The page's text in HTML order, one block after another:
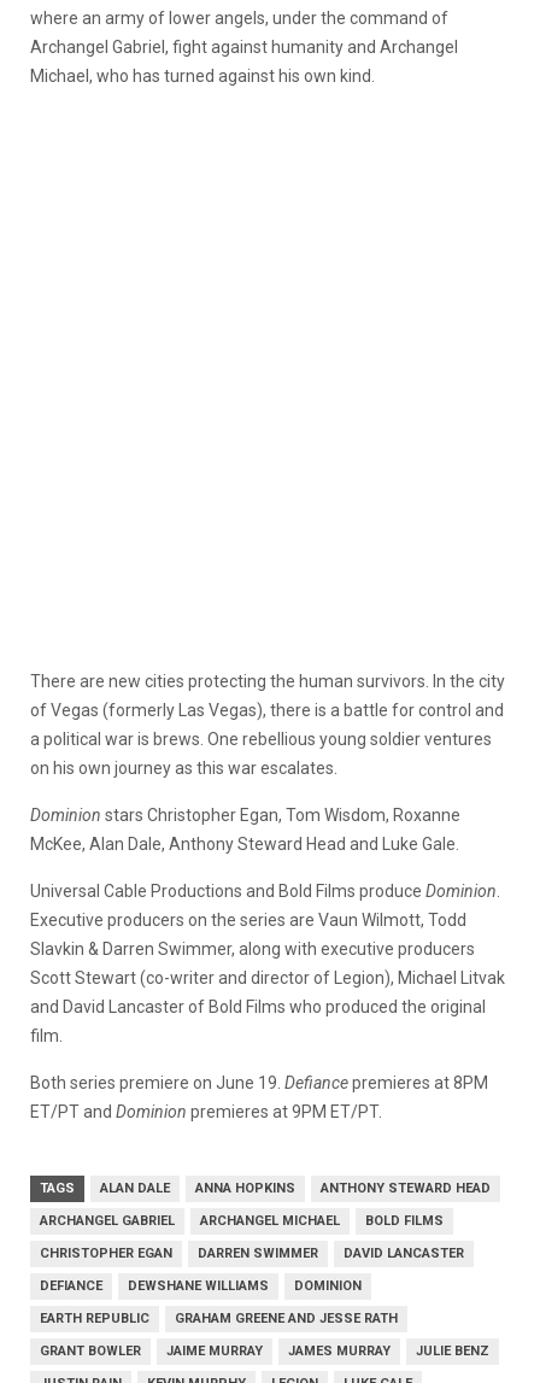
where an army of lower angels, under the command of
Archangel Gabriel, fight against humanity and Archangel
Michael, who has turned against his own kind.
There are new cities protecting the human survivors. In the city
of Vegas (formerly Las Vegas), there is a battle for control and
a political war is brews. One rebellious young soldier ventures
on his own journey as this war escalates.
Dominion stars Christopher Egan, Tom Wisdom, Roxanne
McKee, Alan Dale, Anthony Steward Head and Luke Gale.
Universal Cable Productions and Bold Films produce Dominion
Executive producers on the series are Vaun Wilmott, Todd
Slavkin & Darren Swimmer, along with executive producers
Scott Stewart (co-writer and director of Legion), Michael Litvak
and David Lancaster of Bold Films who produced the original
film.
Both series premiere on June 19. Defiancepremieres at 8PM
ET/PT and Dominion premieres at 9PM ET/PT.
TAGS ALAN DALE ANNA HOPKINS ANTHONY STEWARD HEAD
ARCHANGEL GABRIEL ARCHANGEL MICHAEL BOLD FILMS
CHRISTOPHER EGAN DARREN SWIMMER DAVID LANCASTER
DEFIANCE DEWSHANE WILLIAMS DOMINION
EARTH REPUBLIC GRAHAM GREENE AND JESSE RATH
GRANT BOWLER JAIME MURRAY JAMES MURRAY JULIE BENZ